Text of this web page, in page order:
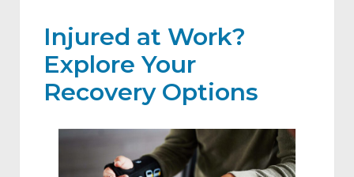
Injured at Work?
Explore Your
Recovery Options